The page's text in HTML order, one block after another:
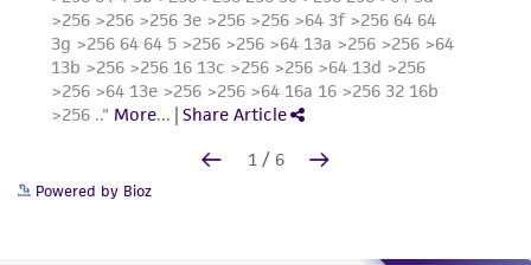
Powered by Bioz